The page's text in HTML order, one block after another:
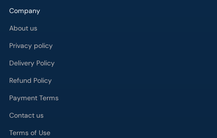
Company
About us
Privacy policy
Delivery Policy
Refund Policy
Payment Terms
Contact us
Terms of Use